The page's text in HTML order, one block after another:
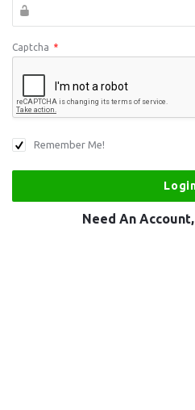
Captcha *
Remember Me!
Need An Account,